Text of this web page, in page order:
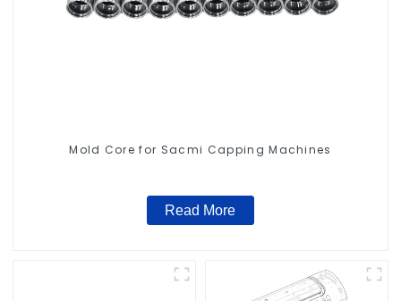
Mold Core for Sacmi Capping Machines
Read More